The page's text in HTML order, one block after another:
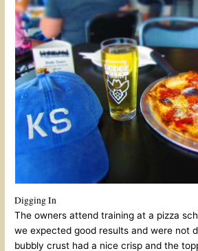
Digging In
The owners attend training at a pizza
we expected good results and were not
bubbly crust had a nice crisp and the